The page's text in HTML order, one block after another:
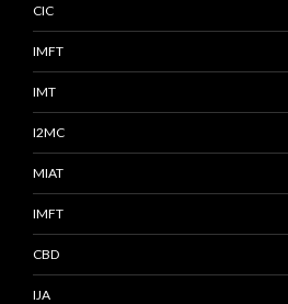
CIC
IMFT
IMT
I2MC
MIAT
IMFT
CBD
IJA